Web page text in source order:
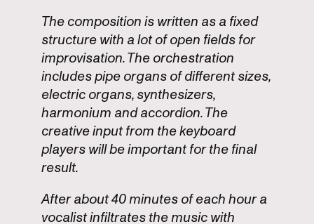
The composition is written as a fixed
structure with a lot of open fields for
improvisation. The orchestration
includes pipe organs of different sizes,
electric organs, synthesizers,
harmonium and accordion. The
creative input from the keyboard
players will be important for the final
result.
After about 40 minutes of each hour a
vocalist infiltrates the music with